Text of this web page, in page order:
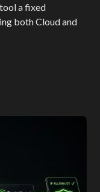
a fixed
both Cloud and